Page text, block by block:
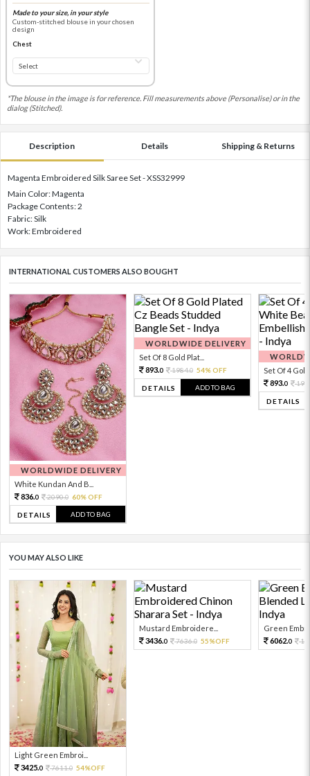
Made to your size, in your style
Custom-stitched blouse in your chosen
design
Chest
*The blouse in the image is for reference. Fill measurements above (Personalise) or in the
dialog (Stitched).
Description Details Shipping & Returns
Magenta Embroidered Silk Saree Set - XSS32999
Main Color: Magenta
Package Contents: 2
Fabric: Silk
Work: Embroidered
INTERNATIONAL CUSTOMERS ALSO BOUGHT
WORLDWIDE DELIVERY
White Kundan And B...
836.0 2090.0 60% OFF
DETAILS ADD TO BAG
WORLDWIDE DELIVERY
Set Of 8 Gold Plat...
893.0 1984.0 54% OFF
DETAILS ADD TO BAG
Set Of 4 Gold
893.0
DETAILS
YOU MAY ALSO LIKE
Light Green Embroi...
3425.0 7611.0 54%OFF
Mustard Embroidere...
3436.0 7636.0 55%OFF
Green
6062.0